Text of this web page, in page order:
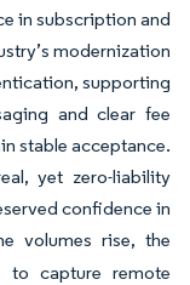
in subscription and
modernization
supporting
and clear fee
stable acceptance.
yet zero-liability
confidence in
volumes rise, the
to capture remote